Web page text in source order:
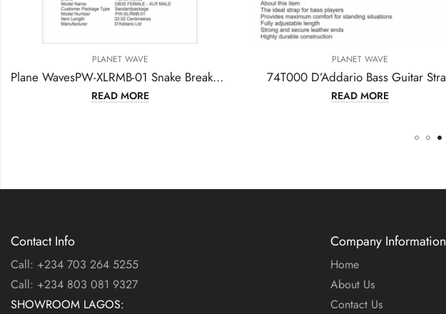
Plane WavesPW-XLRMB-01 Snake Breakout Cable DB25 (W) -XLR (M) – XLR (W) 74T000 D’Addario Bass Guitar Strap
Contact Info
Call: +234 703 264 5255
Call: +234 803 081 9327
SHOWROOM LAGOS:
Company Information
Home
About Us
Contact Us